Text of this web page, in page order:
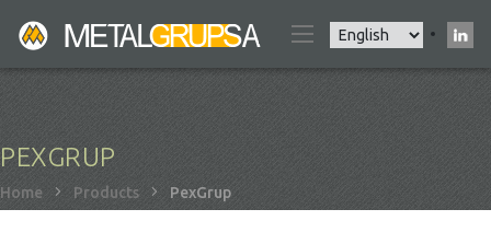
Select
your
language
PEXGRUP
Breadcrumb
Home Products PexGrup